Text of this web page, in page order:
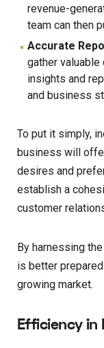
revenue-
team can then
Accurate
gather valuable
insights and
and business
To put it simply,
business will
desires and
establish a
customer
By harnessing
is better
growing market.
Efficiency in